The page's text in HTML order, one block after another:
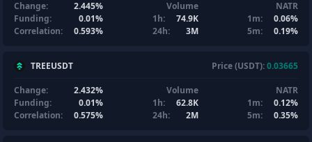
Change:
2.445%
Funding:
0.01%
Correlation:
0.593%
Volume
1h:
74.9K
24h:
3M
NATR
1m:
0.06%
5m:
0.19%
TREEUSDT Price (USDT):0.03665
Change:
2.432%
Funding:
0.01%
Correlation:
0.575%
Volume
1h:
62.8K
24h:
2M
NATR
1m:
0.12%
5m:
0.35%